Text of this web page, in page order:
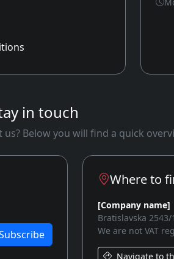
in touch
Below you will find a quick
Where to
[Company name]
Bratislavska
We are not VAT
Navigate to